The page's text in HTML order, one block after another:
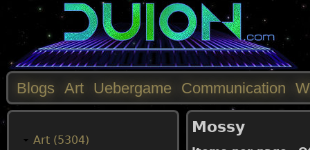
Mossy
M
Blogs Art Uebergame Communication
Art (5304)